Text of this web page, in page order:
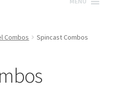
Combos Spincast Combos